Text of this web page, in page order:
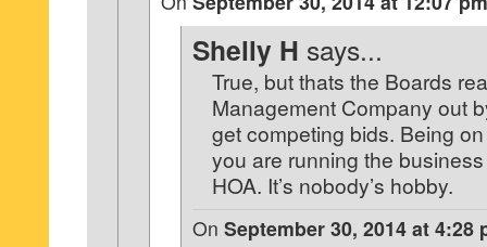
Shelly H says...
True, but thats the Boards
Management Company out
get competing bids. Being
you are running the
HOA. It’s nobody’s hobby.
On September 30, 2014 at 4:28